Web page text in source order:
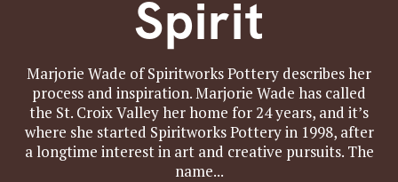
Spirit
Marjorie Wade of Spiritworks Pottery describes her
process and inspiration. Marjorie Wade has called
the St. Croix Valley her home for 24 years, and it’s
where she started Spiritworks Pottery in 1998, after
a longtime interest in art and creative pursuits. The
name...